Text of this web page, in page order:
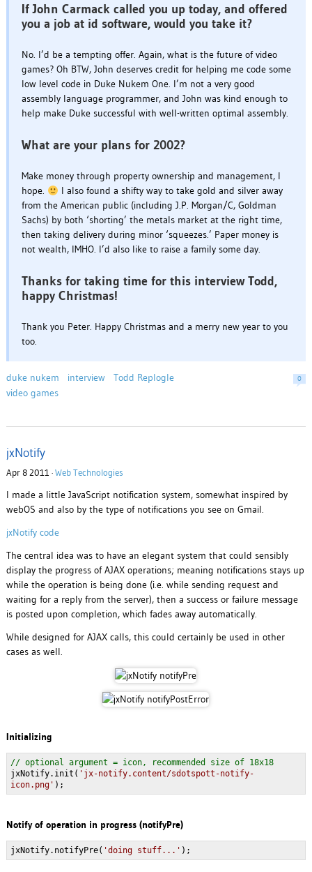
If John Carmack called you up today, and offered
you a job at id software, would you take it?
No. I’d be a tempting offer. Again, what is the future of video
games? Oh BTW, John deserves credit for helping me code some
low level code in Duke Nukem One. I’m not a very good
assembly language programmer, and John was kind enough to
help make Duke successful with well-written optimal assembly.
What are your plans for 2002?
Make money through property ownership and management, I
hope.
I also found a shifty way to take gold and silver away
from the American public (including J.P. Morgan/C, Goldman
Sachs) by both ‘shorting’ the metals market at the right time,
then taking delivery during minor ‘squeezes.’ Paper money is
not wealth, IMHO. I’d also like to raise a family some day.
Thanks for taking time for this interview Todd,
happy Christmas!
Thank you Peter. Happy Christmas and a merry new year to you
too.
duke nukem interview
Todd Replogle
video games
0
jxNotify
Apr 8 2011 · Web Technologies
I made a little JavaScript notification system, somewhat inspired by
webOS and also by the type of notifications you see on Gmail.
jxNotify code
The central idea was to have an elegant system that could sensibly
display the progress of AJAX operations; meaning notifications stays up
while the operation is being done (i.e. while sending request and
waiting for a reply from the server), then a success or failure message
is posted upon completion, which fades away automatically.
While designed for AJAX calls, this could certainly be used in other
cases as well.
Initializing
// optional argument = icon, recommended size of 18x18
jxNotify.init( 'jx-notify.content/sdotspott-notify-
icon.png' );
Notify of operation in progress (notifyPre)
jxNotify.notifyPre( 'doing stuff...' );